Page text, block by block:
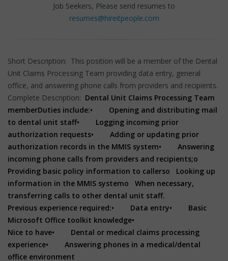
Job Seekers, Please send resumes to
resumes@hireitpeople.com
Short Description: This position will be a member of the Dental
Unit Claims Processing Team providing data entry, general
office, and answering phone calls from providers and recipients.
Complete Description: Dental Unit Claims Processing Team
memberDuties include:• Opening and distributing mail
to dental unit staff• Logging incoming prior
authorization requests• Adding or updating prior
authorization records in the MMIS system• Answering
incoming phone calls from providers and recipients;o
Providing basic policy information to callerso Looking up
information in the MMIS systemo When necessary,
transferring calls to other dental unit staff.
Previous experience required:• Data entry• Basic
Microsoft Office toolkit knowledge•
Nice to have• Dental or medical claims processing
experience• Answering phones in a medical/dental
office environment